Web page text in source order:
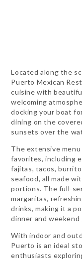
Located along the
Puerto Mexican
cuisine with
welcoming
docking your boat
dining on the
sunsets over the
The extensive
favorites, including
fajitas, tacos,
seafood, all made
portions. The full-
margaritas,
drinks, making it a
dinner and
With indoor and
Puerto is an ideal
enthusiasts